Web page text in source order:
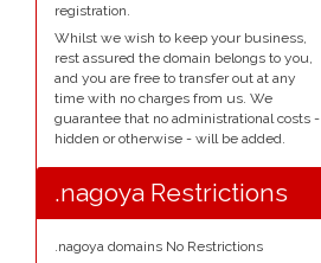
registration.
Whilst we wish to keep your business,
rest assured the domain belongs to you,
and you are free to transfer out at any
time with no charges from us. We
guarantee that no administrational costs -
hidden or otherwise - will be added.
.nagoya Restrictions
.nagoya domains No Restrictions